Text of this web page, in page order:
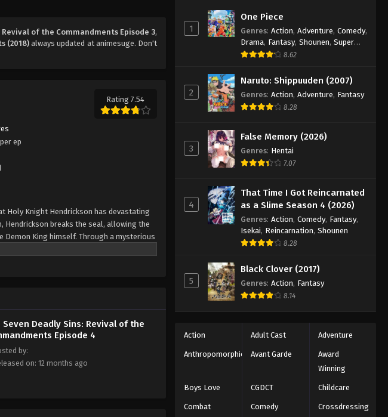
Revival of the Commandments Episode 3,
(2018)always updated at animesuge. Don't
Rating 7.54
ep
Holy Knight Hendrickson has devastating
Hendrickson breaks the seal, allowing the
King himself. Through a mysterious
to sense his presence. As the demons
Seven Deadly Sins: Revival of the
Episode 4
by:
on: 12 months ago
of the Commandments
Episode 9
Eps 9 - Episode 9 - August 12, 2025
of the Commandments
Episode 10
Eps 10 - Episode 10 - August 12, 2025
of the Commandments
Episode 11
Eps 11 - Episode 11 - August 12, 2025
of the Commandments
Episode 12
Eps 12 - Episode 12 - August 12, 2025
The Seven Deadly Sins: Revival
of the Commandments
Eps 13 - Episode 13 - August 12, 2025
The Seven Deadly Sins: Revival
of the Commandments
Episode 14
of the Commandments
Eps 15 - Episode 15 - August 12, 2025
The Seven Deadly Sins: Revival
of the Commandments
1
One Piece
Genres: Action, Adventure, Comedy,
Drama, Fantasy, Shounen, Super
Power
8.62
2
Naruto: Shippuuden (2007)
Genres: Action, Adventure, Fantasy
8.28
3
False Memory (2026)
Genres: Hentai
7.07
4
That Time I Got Reincarnated
as a Slime Season 4 (2026)
Genres: Action, Comedy, Fantasy,
Isekai, Reincarnation, Shounen
8.28
5
Black Clover (2017)
Genres: Action, Fantasy
8.14
Action Adult Cast Adventure
Anthropomorphic Avant Garde
Award
Winning
Boys Love CGDCT Childcare
Combat
Comedy Crossdressing